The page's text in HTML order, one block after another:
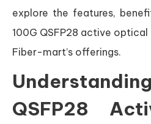
explore the features,
100G QSFP28 active
Fiber-mart’s offerings.
QSFP28